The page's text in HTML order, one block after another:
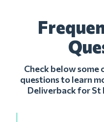
Check below
questions to learn
Deliverback for St